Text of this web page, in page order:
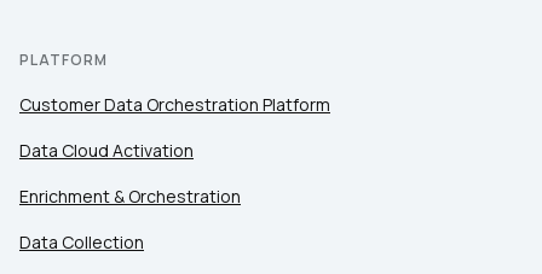
PLATFORM
Customer Data Orchestration Platform
Data Cloud Activation
Enrichment & Orchestration
Data Collection